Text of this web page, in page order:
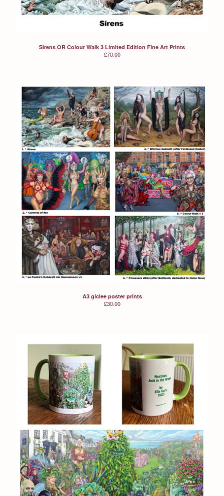
Sirens OR Colour Walk 3 Limited Edition Fine Art Prints
£70.00
A3 giclee poster prints
£30.00